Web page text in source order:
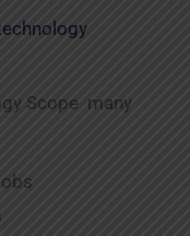
Scope many